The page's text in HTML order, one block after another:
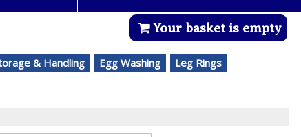
Your basket is empty
& Handling Egg Washing
Leg Rings